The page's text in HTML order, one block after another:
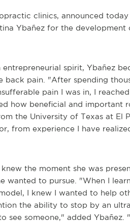
clinics, announced
Ybañez for the development
spirit, Ybañez
pain. "After spending
pain I was in, I
how beneficial and important
the University of Texas at El
from experience I have
the moment she was
wanted to pursue. "When I
I knew I wanted to help
the ability to stop by an
see someone," added Ybañez.